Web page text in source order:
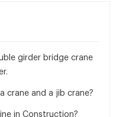
girder bridge crane
crane and a jib crane?
in Construction?